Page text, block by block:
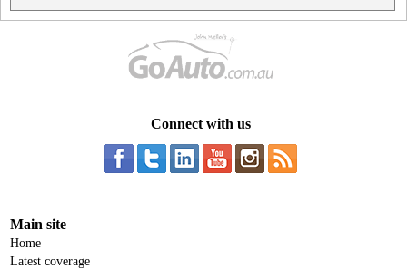
Connect with us
Main site
Home
Latest coverage